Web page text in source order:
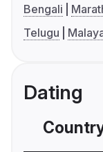
Bengali
Telugu
Dating